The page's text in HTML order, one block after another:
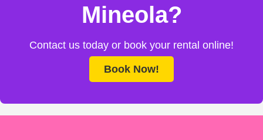
Mineola?
Contact us today or book your rental online!
Book Now!